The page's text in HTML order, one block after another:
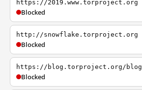
https://2019.www.torproject.org
Blocked
http://snowflake.torproject.org
Blocked
https://blog.torproject.org/blog
Blocked